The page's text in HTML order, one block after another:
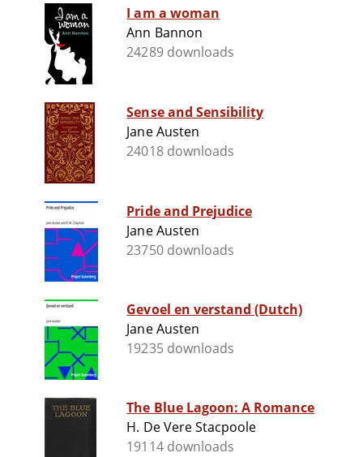
I am a woman
Ann Bannon
24289 downloads
Sense and Sensibility
Jane Austen
24018 downloads
Pride and Prejudice
Jane Austen
23750 downloads
Gevoel en verstand (Dutch)
Jane Austen
19235 downloads
The Blue Lagoon: A Romance
H. De Vere Stacpoole
19114 downloads